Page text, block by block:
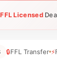
FFL Licensed
🔒FFL Transfer ⚡